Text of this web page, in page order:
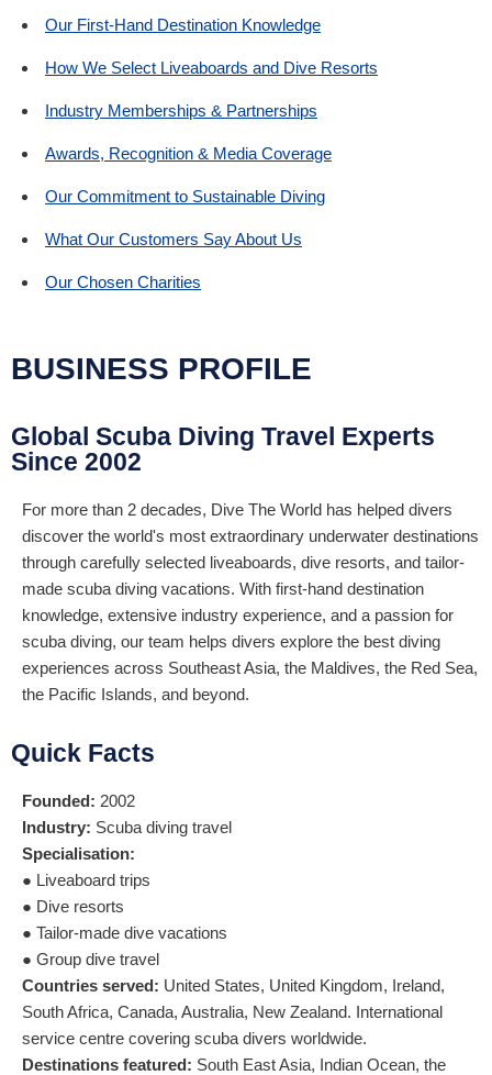
Our First-Hand Destination Knowledge
How We Select Liveaboards and Dive Resorts
Industry Memberships & Partnerships
Awards, Recognition & Media Coverage
Our Commitment to Sustainable Diving
What Our Customers Say About Us
Our Chosen Charities
BUSINESS PROFILE
Global Scuba Diving Travel Experts
Since 2002
For more than 2 decades, Dive The World has helped divers
discover the world's most extraordinary underwater destinations
through carefully selected liveaboards, dive resorts, and tailor-
made scuba diving vacations. With first-hand destination
knowledge, extensive industry experience, and a passion for
scuba diving, our team helps divers explore the best diving
experiences across Southeast Asia, the Maldives, the Red Sea,
the Pacific Islands, and beyond.
Quick Facts
Founded: 2002
Industry: Scuba diving travel
Specialisation:
● Liveaboard trips
● Dive resorts
● Tailor-made dive vacations
● Group dive travel
Countries served: United States, United Kingdom, Ireland,
South Africa, Canada, Australia, New Zealand. International
service centre covering scuba divers worldwide.
Destinations featured: South East Asia, Indian Ocean, the